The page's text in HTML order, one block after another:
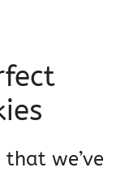
we’ve